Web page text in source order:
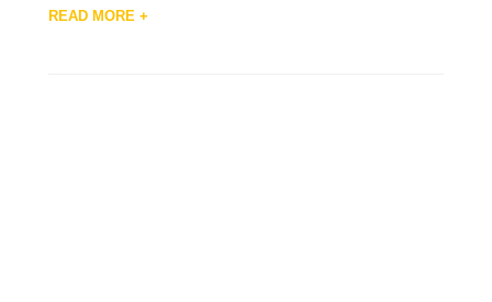
READ MORE +